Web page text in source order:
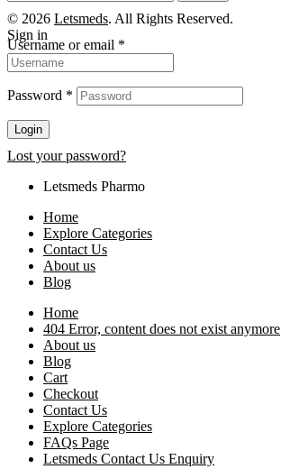
© 2026 Letsmeds. All Rights Reserved.
Sign in
Username or email *
Password *
Login
Lost your password?
Letsmeds Pharmo
Home
Explore Categories
Contact Us
About us
Blog
Home
404 Error, content does not exist anymore
About us
Blog
Cart
Checkout
Contact Us
Explore Categories
FAQs Page
Letsmeds Contact Us Enquiry